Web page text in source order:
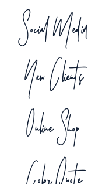
Social Media
New Clients
Online Shop